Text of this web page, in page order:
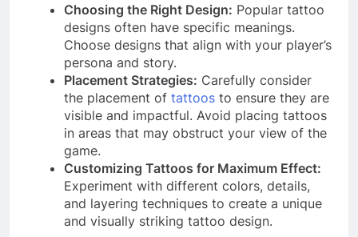
Choosing the Right Design: Popular tattoo
designs often have specific meanings.
Choose designs that align with your player’s
persona and story.
Placement Strategies: Carefully consider
the placement of tattoos to ensure they are
visible and impactful. Avoid placing tattoos
in areas that may obstruct your view of the
game.
Customizing Tattoos for Maximum Effect:
Experiment with different colors, details,
and layering techniques to create a unique
and visually striking tattoo design.